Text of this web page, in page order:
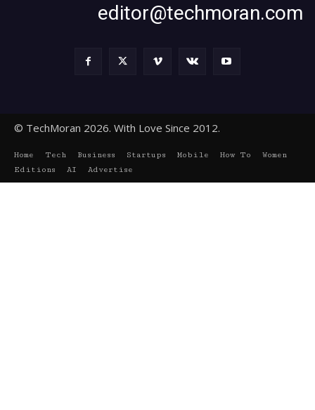
editor@techmoran.com
© TechMoran 2026. With Love Since 2012.
Home Tech Business Startups Mobile How To
Women
Editions
AI Advertise